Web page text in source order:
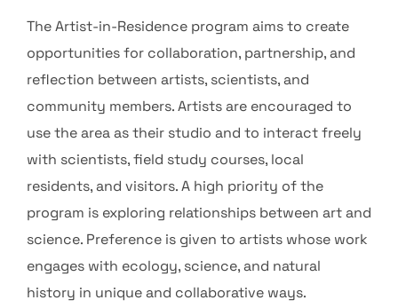
The Artist-in-Residence program aims to create
opportunities for collaboration, partnership, and
reflection between artists, scientists, and
community members. Artists are encouraged to
use the area as their studio and to interact freely
with scientists, field study courses, local
residents, and visitors. A high priority of the
program is exploring relationships between art and
science. Preference is given to artists whose work
engages with ecology, science, and natural
history in unique and collaborative ways.